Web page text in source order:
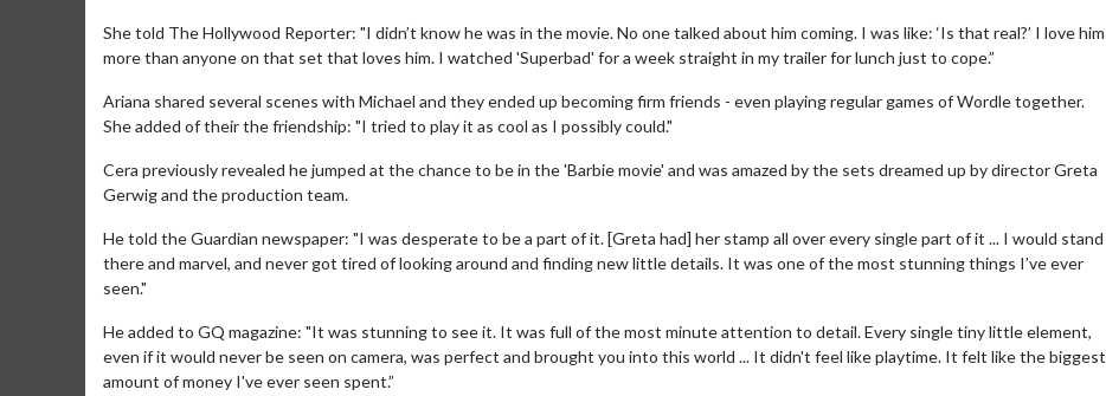
She told The Hollywood Reporter: "I didn’t know he was in the movie. No one talked about him coming. I was like: ‘Is that real?’ I love him
more than anyone on that set that loves him. I watched 'Superbad' for a week straight in my trailer for lunch just to cope.”
Ariana shared several scenes with Michael and they ended up becoming firm friends - even playing regular games of Wordle together.
She added of their the friendship: "I tried to play it as cool as I possibly could."
Cera previously revealed he jumped at the chance to be in the 'Barbie movie' and was amazed by the sets dreamed up by director Greta
Gerwig and the production team.
He told the Guardian newspaper: "I was desperate to be a part of it. [Greta had] her stamp all over every single part of it ... I would stand
there and marvel, and never got tired of looking around and finding new little details. It was one of the most stunning things I’ve ever
seen."
He added to GQ magazine: "It was stunning to see it. It was full of the most minute attention to detail. Every single tiny little element,
even if it would never be seen on camera, was perfect and brought you into this world ... It didn't feel like playtime. It felt like the biggest
amount of money I've ever seen spent.”